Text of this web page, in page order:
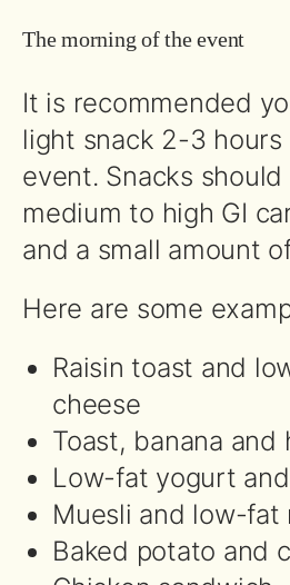
The morning of the event
It is recommended
light snack 2-3
event. Snacks
medium to high GI
and a small amount
Here are some
Raisin toast and
cheese
Toast, banana and
Low-fat yogurt
Muesli and low-fat
Baked potato and